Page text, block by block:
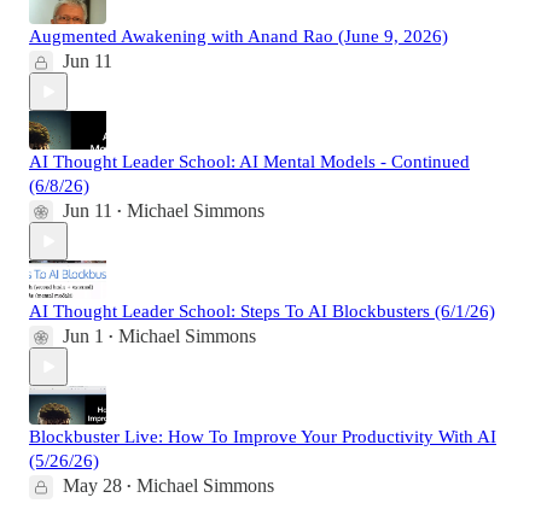
Augmented Awakening with Anand Rao (June 9, 2026)
Jun 11
AI Thought Leader School: AI Mental Models - Continued
(6/8/26)
Jun 11 • Michael Simmons
AI Thought Leader School: Steps To AI Blockbusters (6/1/26)
Jun 1 • Michael Simmons
Blockbuster Live: How To Improve Your Productivity With AI
(5/26/26)
May 28 • Michael Simmons